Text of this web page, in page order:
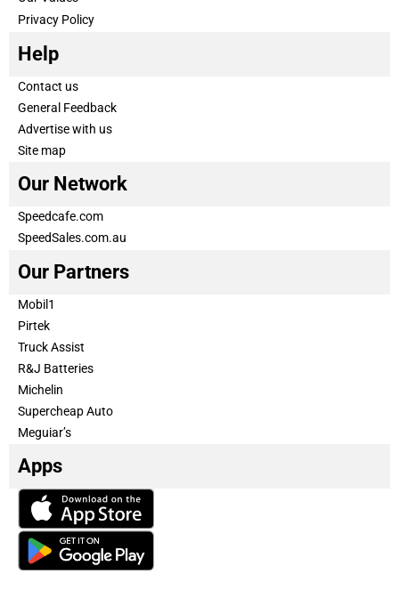
Privacy Policy
Help
Contact us
General Feedback
Advertise with us
Site map
Our Network
Speedcafe.com
SpeedSales.com.au
Our Partners
Mobil1
Pirtek
Truck Assist
R&J Batteries
Michelin
Supercheap Auto
Meguiar’s
Apps